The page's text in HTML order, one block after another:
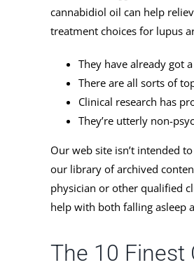
cannabidiol oil can help
treatment choices for lupus
They have already got
There are all sorts of
Clinical research has
They’re utterly non-
Our web site isn’t intended
our library of archived
physician or other qualified
help with both falling asleep
The 10 Finest